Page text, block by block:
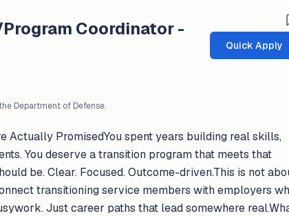
Coordinator -
Quick Apply
Department of Defense.
Actually PromisedYou spent years building real skills,
You deserve a transition program that meets that
be. Clear. Focused. Outcome-driven.This is not
transitioning service members with employers
Just career paths that lead somewhere